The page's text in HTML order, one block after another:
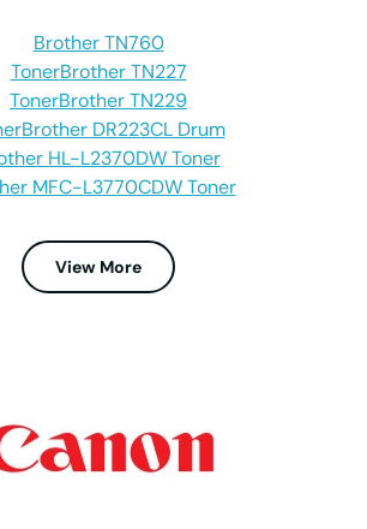
Brother TN760
TonerBrother TN227
TonerBrother TN229
Brother DR223CL Drum
HL-L2370DW Toner
MFC-L3770CDW Toner
View More